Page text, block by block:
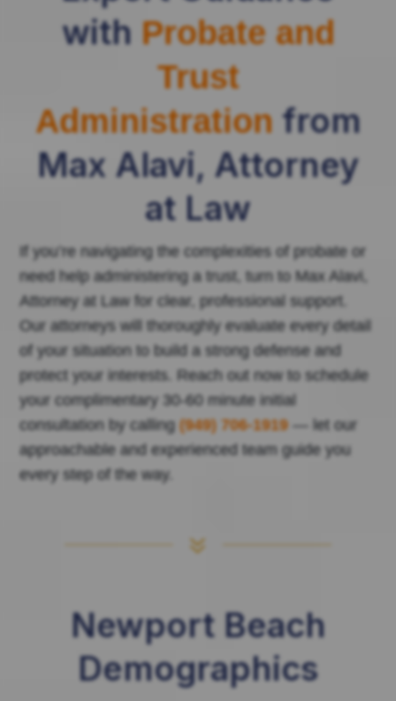
with Probate and
Trust
Administrationfrom
Max Alavi, Attorney
at Law
If you’re navigating the complexities of probate or
need help administering a trust, turn to Max Alavi,
Attorney at Law for clear, professional support.
Our attorneys will thoroughly evaluate every detail
of your situation to build a strong defense and
protect your interests. Reach out now to schedule
your complimentary 30-60 minute initial
consultation by calling(949) 706-1919— let our
approachable and experienced team guide you
every step of the way.
7
Newport Beach
Demographics